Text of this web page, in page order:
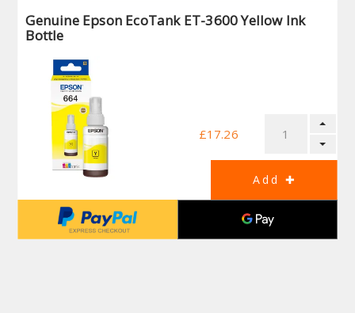
Genuine Epson EcoTank ET-3600 Yellow Ink
Bottle
£17.26